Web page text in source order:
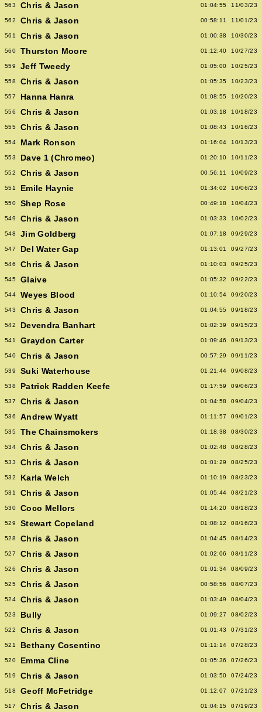
563 Chris & Jason 01:04:55 11/03/23
562 Chris & Jason 00:58:11 11/01/23
561 Chris & Jason 01:00:38 10/30/23
560 Thurston Moore 01:12:40 10/27/23
559 Jeff Tweedy 01:05:00 10/25/23
558 Chris & Jason 01:05:35 10/23/23
557 Hanna Hanra 01:08:55 10/20/23
556 Chris & Jason 01:03:18 10/18/23
555 Chris & Jason 01:08:43 10/16/23
554 Mark Ronson 01:16:04 10/13/23
553 Dave 1 (Chromeo) 01:20:10 10/11/23
552 Chris & Jason 00:56:11 10/09/23
551 Emile Haynie 01:34:02 10/06/23
550 Shep Rose 00:49:18 10/04/23
549 Chris & Jason 01:03:33 10/02/23
548 Jim Goldberg 01:07:18 09/29/23
547 Del Water Gap 01:13:01 09/27/23
546 Chris & Jason 01:10:03 09/25/23
545 Glaive 01:05:32 09/22/23
544 Weyes Blood 01:10:54 09/20/23
543 Chris & Jason 01:04:55 09/18/23
542 Devendra Banhart 01:02:39 09/15/23
541 Graydon Carter 01:09:46 09/13/23
540 Chris & Jason 00:57:29 09/11/23
539 Suki Waterhouse 01:21:44 09/08/23
538 Patrick Radden Keefe 01:17:59 09/06/23
537 Chris & Jason 01:04:58 09/04/23
536 Andrew Wyatt 01:11:57 09/01/23
535 The Chainsmokers 01:18:38 08/30/23
534 Chris & Jason 01:02:48 08/28/23
533 Chris & Jason 01:01:29 08/25/23
532 Karla Welch 01:10:19 08/23/23
531 Chris & Jason 01:05:44 08/21/23
530 Coco Mellors 01:14:20 08/18/23
529 Stewart Copeland 01:08:12 08/16/23
528 Chris & Jason 01:04:45 08/14/23
527 Chris & Jason 01:02:06 08/11/23
526 Chris & Jason 01:01:34 08/09/23
525 Chris & Jason 00:58:56 08/07/23
524 Chris & Jason 01:03:49 08/04/23
523 Bully 01:09:27 08/02/23
522 Chris & Jason 01:01:43 07/31/23
521 Bethany Cosentino 01:11:14 07/28/23
520 Emma Cline 01:05:36 07/26/23
519 Chris & Jason 01:03:50 07/24/23
518 Geoff McFetridge 01:12:07 07/21/23
517 Chris & Jason 01:04:15 07/19/23